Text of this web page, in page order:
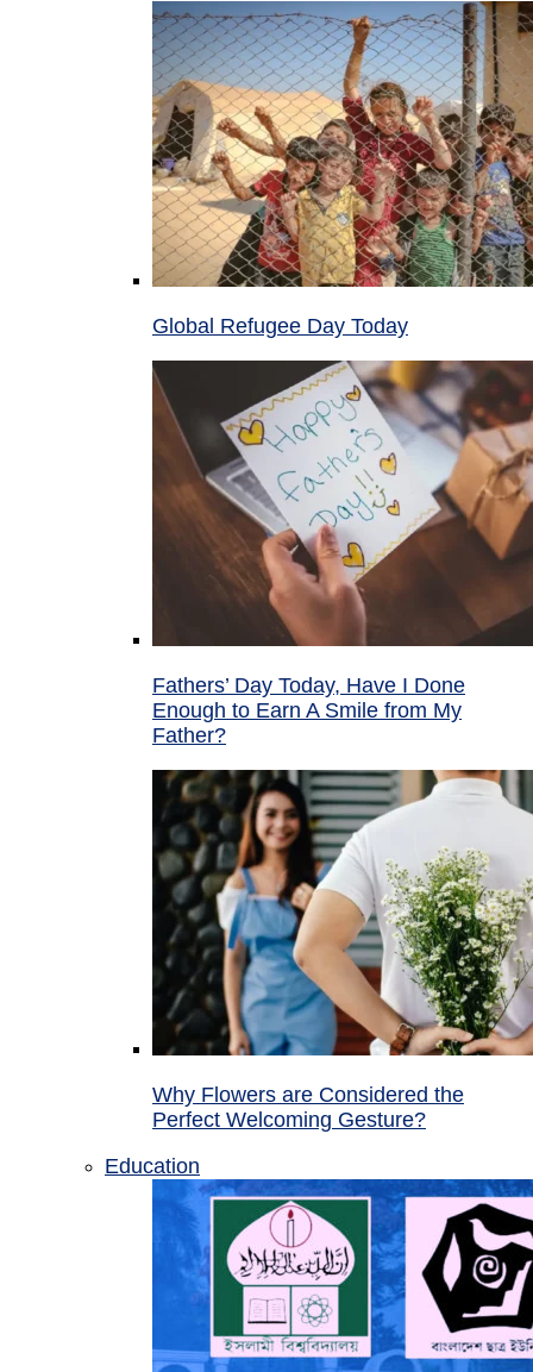
Global Refugee Day Today
Fathers’ Day Today, Have I Done
Enough to Earn A Smile from My
Father?
Why Flowers are Considered the
Perfect Welcoming Gesture?
Education